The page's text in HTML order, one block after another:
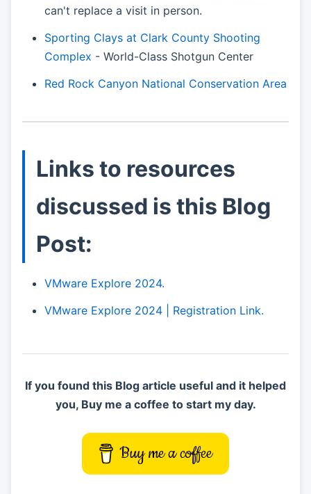
can't replace a visit in person.
Sporting Clays at Clark County Shooting
Complex - World-Class Shotgun Center
Red Rock Canyon National Conservation Area
Links to resources
discussed is this Blog
Post:
VMware Explore 2024.
VMware Explore 2024 | Registration Link.
If you found this Blog article useful and it helped
you, Buy me a coffee to start my day.
Buy me a coffee